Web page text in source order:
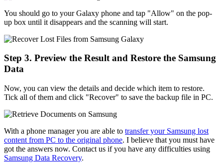
You should go to your Galaxy phone and tap "Allow" on the pop-
up box until it disappears and the scanning will start.
Step 3. Preview the Result and Restore the Samsung
Data
Now, you can view the details and decide which item to restore.
Tick all of them and click "Recover" to save the backup file in PC.
With a phone manager you are able to transfer your Samsung lost
content from PC to the original phone. I believe that you must have
got the answers now. Contact us if you have any difficulties using
Samsung Data Recovery.